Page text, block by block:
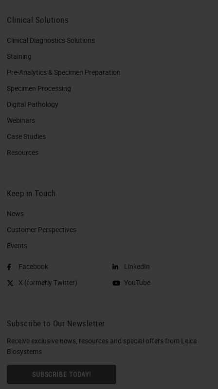
Clinical Solutions
Clinical Diagnostics Solutions
Staining
Pre-Analytics & Specimen Preparation
Specimen Processing
Digital Pathology
Webinars
Case Studies
Resources
Keep in Touch
News
Customer Perspectives​
Events
Facebook
X (formerly Twitter)
LinkedIn
YouTube
Subscribe to Our Newsletter
Receive exclusive news, resources and special offers from Leica
Biosystems
SUBSCRIBE TODAY!